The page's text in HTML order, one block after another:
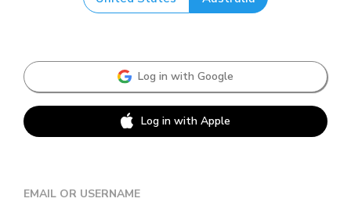
Log in with Google
Log in with Apple
EMAIL OR USERNAME